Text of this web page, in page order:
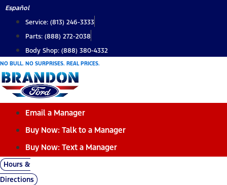
Skip
content
Español
Service: (813) 246-3333
Parts: (888) 272-2038
Body Shop: (888) 380-4332
NO BULL. NO SURPRISES. REAL PRICES.
Email a Manager
Buy Now: Talk to a Manager
Buy Now: Text a Manager
Hours &
Directions